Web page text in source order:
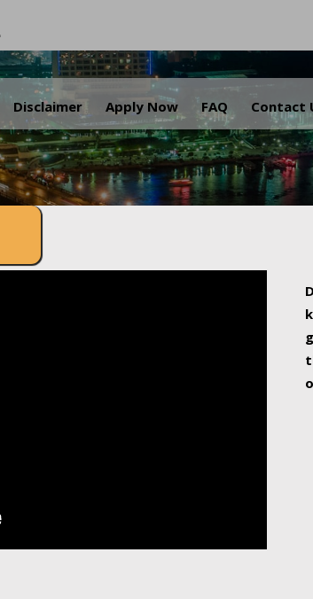
Disclaimer Apply Now FAQ Contact
.